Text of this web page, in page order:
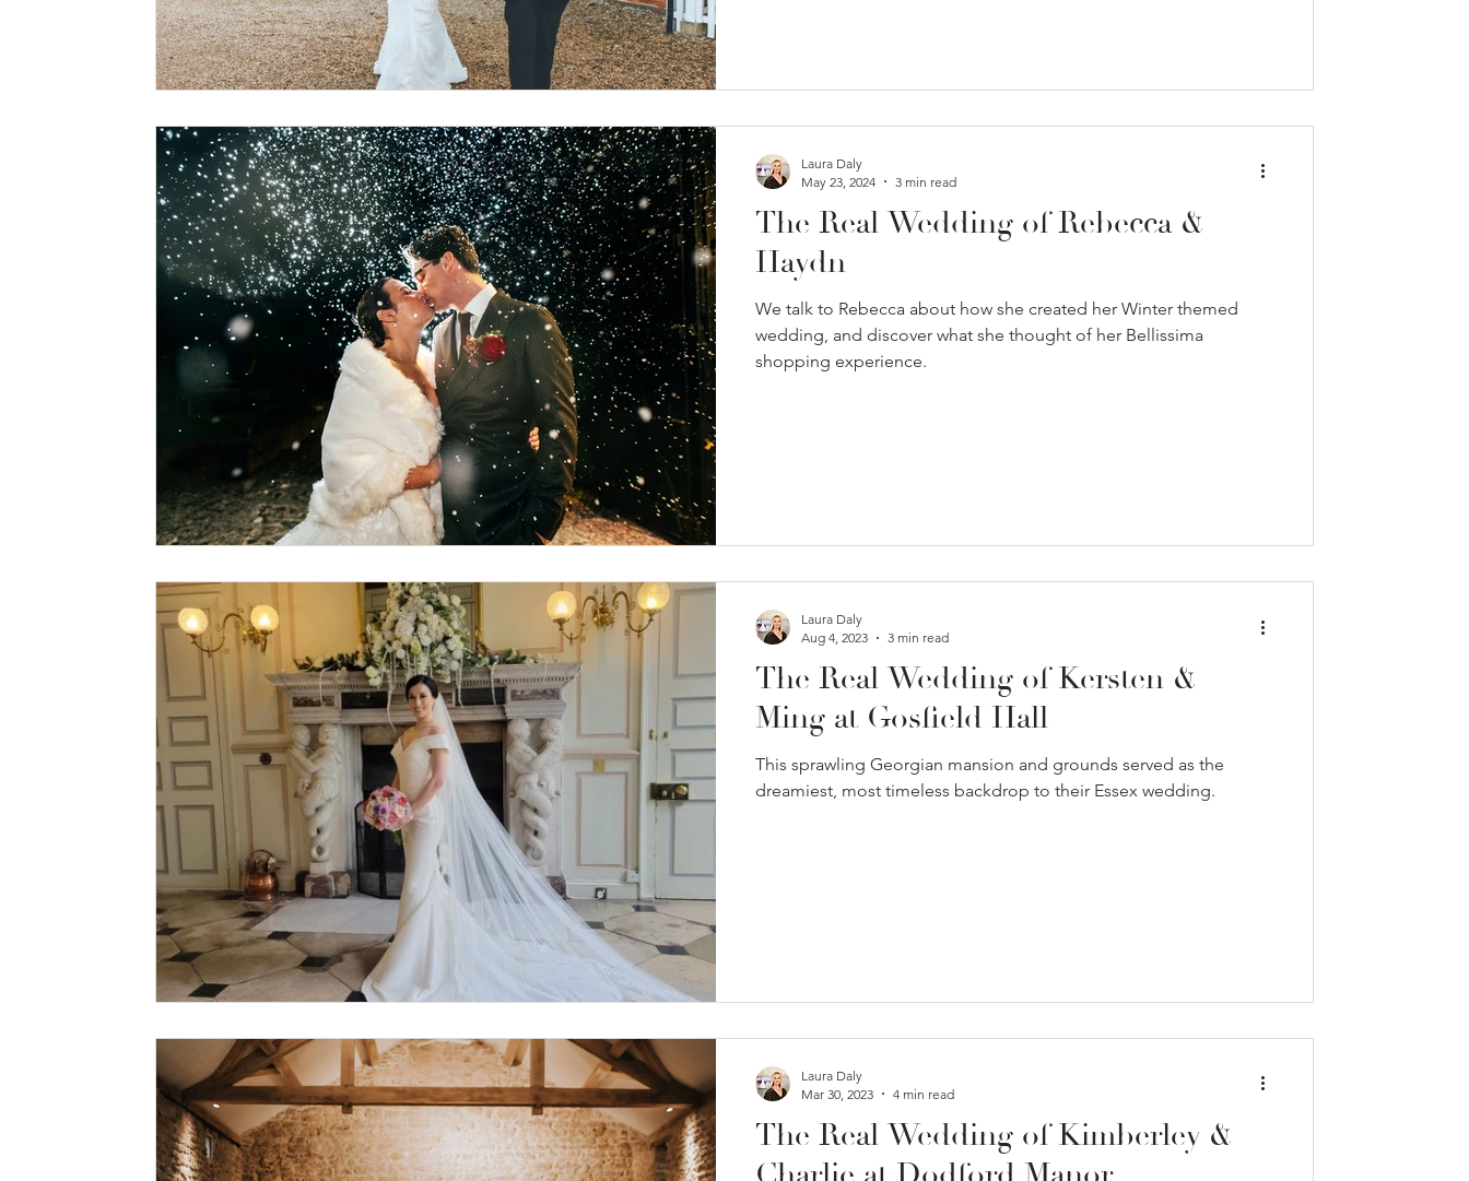
The Real Wedding of Rebecca &
Haydn
We talk to Rebecca about how she created her Winter themed
wedding, and discover what she thought of her Bellissima
shopping experience.
Laura Daly
May 23, 2024
3 min read
The Real Wedding of Kersten &
Ming at Gosfield Hall
This sprawling Georgian mansion and grounds served as the
dreamiest, most timeless backdrop to their Essex wedding.
Laura Daly
Aug 4, 2023
3 min read
The Real Wedding of Kimberley &
Laura Daly
Mar 30, 2023
4 min read